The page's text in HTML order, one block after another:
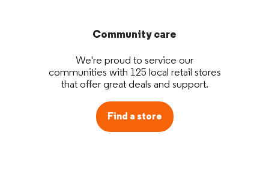
Community care
We're proud to service our
communities with 125 local retail stores
that offer great deals and support.
Find a store